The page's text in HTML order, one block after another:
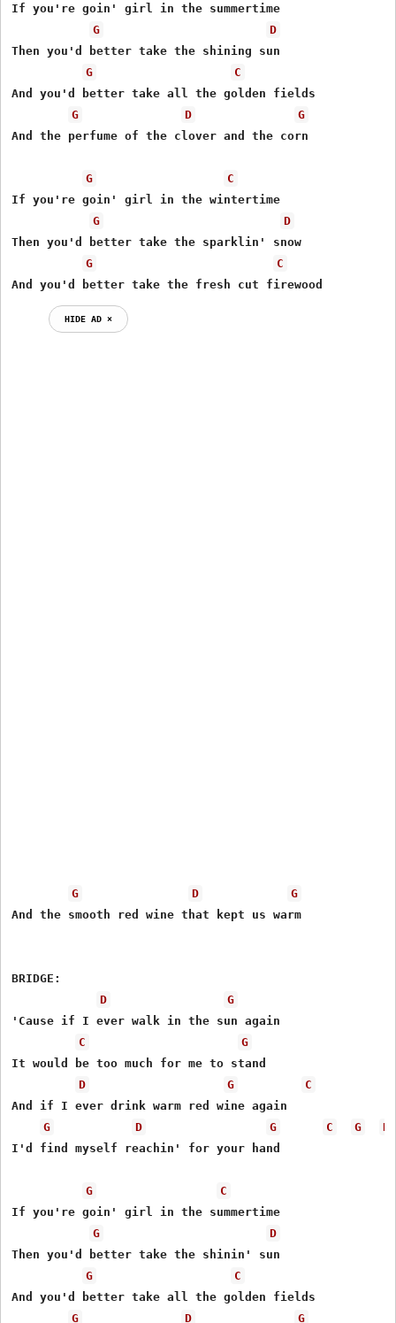
If you're goin' girl in the summertime
G
D
Then you'd better take the shining sun
G
C
And you'd better take all the golden fields
G
D
G
And the perfume of the clover and the corn
G
C
If you're goin' girl in the wintertime
G
D
Then you'd better take the sparklin' snow
G
C
And you'd better take the fresh cut firewood
HIDE AD ⨯
G D
G
And the smooth red wine that kept us warm
BRIDGE:
D
G
'Cause if I ever walk in the sun again
C
G
It would be too much for me to stand
D
G
C
And if I ever drink warm red wine again
G
D G C G
D
I'd find myself reachin' for your hand
G
C
If you're goin' girl in the summertime
G
D
Then you'd better take the shinin' sun
G
C
And you'd better take all the golden fields
G
D G